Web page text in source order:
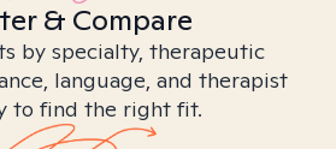
& Compare
by specialty, therapeutic
language, and therapist
to find the right fit.